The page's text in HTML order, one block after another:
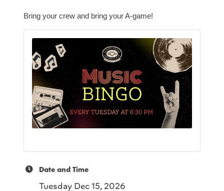
Bring your crew and bring your A-game!
Date and Time
Tuesday Dec 15, 2026